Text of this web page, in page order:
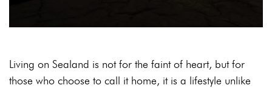
Living on Sealand is not for the faint of heart, but for
those who choose to call it home, it is a lifestyle unlike